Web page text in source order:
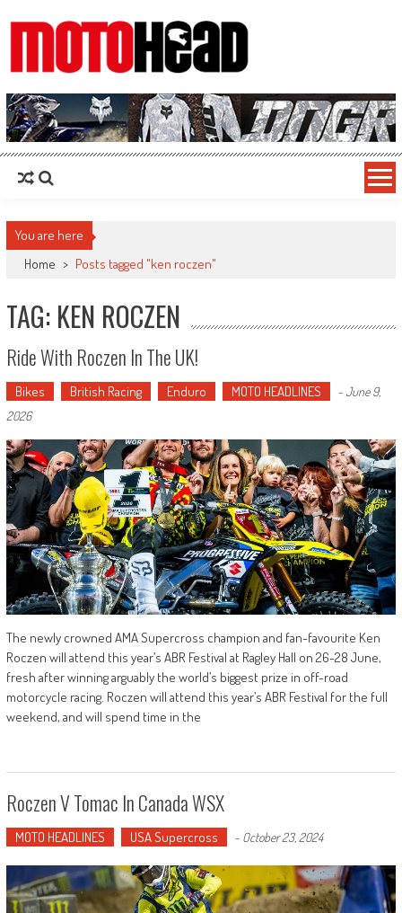
MotoHead
Fresh dirt bike action for the real MotoHead!
You are here
Home > Posts tagged "ken roczen"
TAG: KEN ROCZEN
Ride With Roczen In The UK!
Bikes British Racing Enduro MOTO HEADLINES -June 9,
2026
The newly crowned AMA Supercross champion and fan-favourite Ken
Roczen will attend this year’s ABR Festival at Ragley Hall on 26-28 June,
fresh after winning arguably the world’s biggest prize in off-road
motorcycle racing. Roczen will attend this year’s ABR Festival for the full
weekend, and will spend time in the
Roczen V Tomac In Canada WSX
MOTO HEADLINES USA Supercross - October 23, 2024